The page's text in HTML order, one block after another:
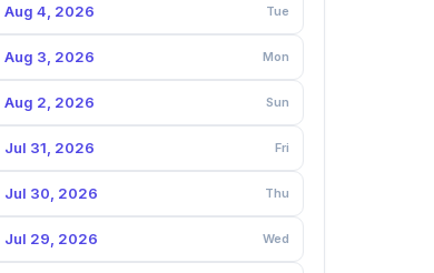
Aug 4, 2026 Tue
Aug 3, 2026 Mon
Aug 2, 2026 Sun
Jul 31, 2026 Fri
Jul 30, 2026 Thu
Jul 29, 2026 Wed